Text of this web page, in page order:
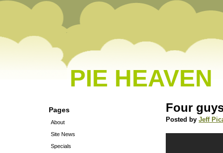
PIE HEAVEN
Pages
About
Site News
Specials
Four
Posted byJeff